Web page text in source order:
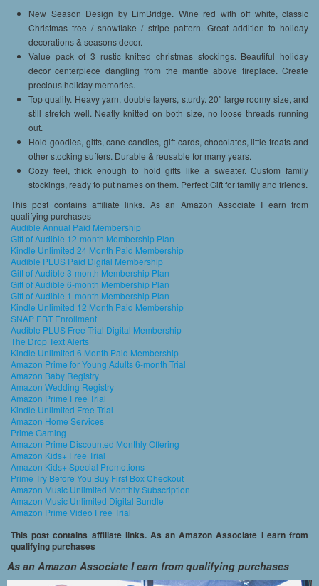
New Season Design by LimBridge. Wine red with off white, classic
Christmas tree / snowflake / stripe pattern. Great addition to holiday
decorations & seasons decor.
Value pack of 3 rustic knitted christmas stockings. Beautiful holiday
decor centerpiece dangling from the mantle above fireplace. Create
precious holiday memories.
Top quality. Heavy yarn, double layers, sturdy. 20″ large roomy size, and
still stretch well. Neatly knitted on both size, no loose threads running
out.
Hold goodies, gifts, cane candies, gift cards, chocolates, little treats and
other stocking suffers. Durable & reusable for many years.
Cozy feel, thick enough to hold gifts like a sweater. Custom family
stockings, ready to put names on them. Perfect Gift for family and friends.
This post contains affiliate links. As an Amazon Associate I earn from
qualifying purchases
Audible Annual Paid Membership
Gift of Audible 12-month Membership Plan
Kindle Unlimited 24 Month Paid Membership
Audible PLUS Paid Digital Membership
Gift of Audible 3-month Membership Plan
Gift of Audible 6-month Membership Plan
Gift of Audible 1-month Membership Plan
Kindle Unlimited 12 Month Paid Membership
SNAP EBT Enrollment
Audible PLUS Free Trial Digital Membership
The Drop Text Alerts
Kindle Unlimited 6 Month Paid Membership
Amazon Prime for Young Adults 6-month Trial
Amazon Baby Registry
Amazon Wedding Registry
Amazon Prime Free Trial
Kindle Unlimited Free Trial
Amazon Home Services
Prime Gaming
Amazon Prime Discounted Monthly Offering
Amazon Kids+ Free Trial
Amazon Kids+ Special Promotions
Prime Try Before You Buy First Box Checkout
Amazon Music Unlimited Monthly Subscription
Amazon Music Unlimited Digital Bundle
Amazon Prime Video Free Trial
This post contains affiliate links. As an Amazon Associate I earn from
qualifying purchases
As an Amazon Associate I earn from qualifying purchases